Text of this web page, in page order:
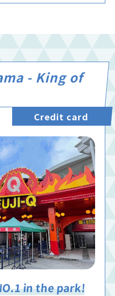
- King of
Credit card
in the park!